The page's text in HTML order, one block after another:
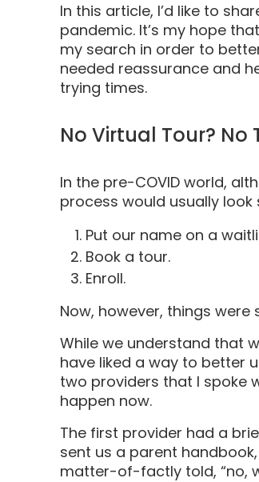
In this article, I’d like to
pandemic. It’s my hope
my search in order to
needed reassurance and
trying times.
No Virtual Tour? No
In the pre-COVID world,
process would usually look
Put our name on a
Book a tour.
Enroll.
Now, however, things
While we understand that
have liked a way to better
two providers that I spoke
happen now.
The first provider had a
sent us a parent
matter-of-factly told, “no,